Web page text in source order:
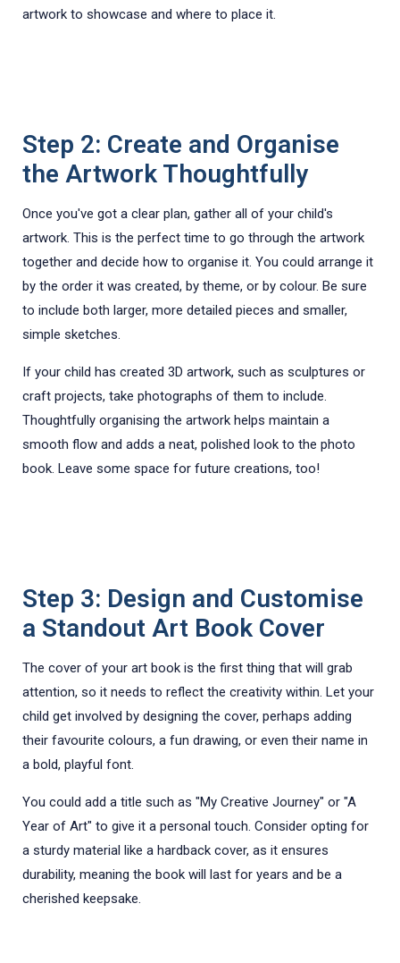
artwork to showcase and where to place it.
Step 2: Create and Organise
the Artwork Thoughtfully
Once you've got a clear plan, gather all of your child's
artwork. This is the perfect time to go through the artwork
together and decide how to organise it. You could arrange it
by the order it was created, by theme, or by colour. Be sure
to include both larger, more detailed pieces and smaller,
simple sketches.
If your child has created 3D artwork, such as sculptures or
craft projects, take photographs of them to include.
Thoughtfully organising the artwork helps maintain a
smooth flow and adds a neat, polished look to the photo
book. Leave some space for future creations, too!
Step 3: Design and Customise
a Standout Art Book Cover
The cover of your art book is the first thing that will grab
attention, so it needs to reflect the creativity within. Let your
child get involved by designing the cover, perhaps adding
their favourite colours, a fun drawing, or even their name in
a bold, playful font.
You could add a title such as "My Creative Journey" or "A
Year of Art" to give it a personal touch. Consider opting for
a sturdy material like a hardback cover, as it ensures
durability, meaning the book will last for years and be a
cherished keepsake.